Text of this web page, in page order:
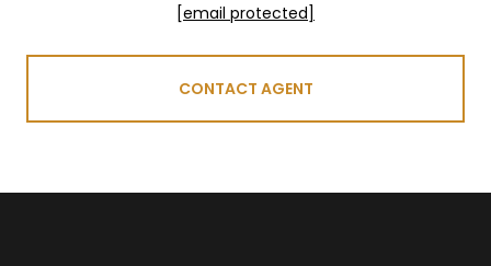
[email protected]
CONTACT AGENT